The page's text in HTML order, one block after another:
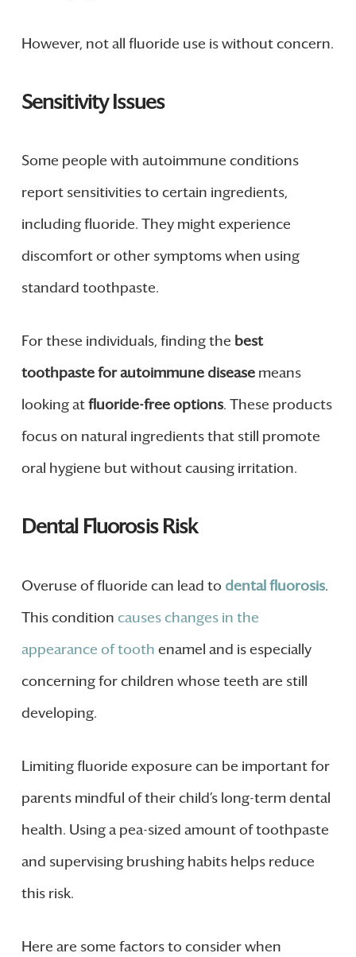
However, not all fluoride use is without concern.
Sensitivity Issues
Some people with autoimmune conditions
report sensitivities to certain ingredients,
including fluoride. They might experience
discomfort or other symptoms when using
standard toothpaste.
For these individuals, finding the best
toothpaste for autoimmune diseasemeans
looking atfluoride-free options. These products
focus on natural ingredients that still promote
oral hygiene but without causing irritation.
Dental Fluorosis Risk
Overuse of fluoride can lead to dental fluorosis.
This condition causes changes in the
appearance of tooth enamel and is especially
concerning for children whose teeth are still
developing.
Limiting fluoride exposure can be important for
parents mindful of their child’s long-term dental
health. Using a pea-sized amount of toothpaste
and supervising brushing habits helps reduce
this risk.
Here are some factors to consider when